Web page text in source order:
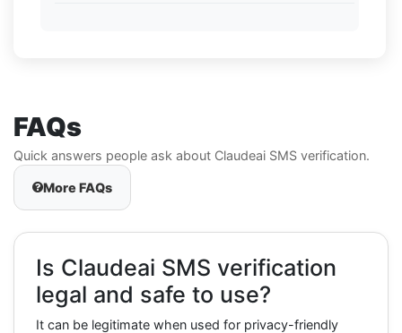
FAQs
Quick answers people ask about Claudeai SMS verification.
More FAQs
Is Claudeai SMS verification
legal and safe to use?
It can be legitimate when used for privacy-friendly